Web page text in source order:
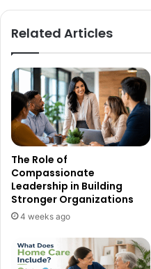
Related Articles
The Role of
Compassionate
Leadership in Building
Stronger Organizations
4 weeks ago